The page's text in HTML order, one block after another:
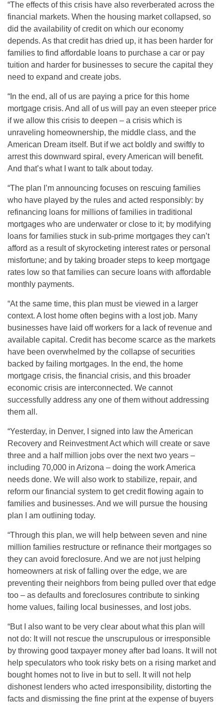
“The effects of this crisis have also reverberated across the
financial markets. When the housing market collapsed, so
did the availability of credit on which our economy
depends. As that credit has dried up, it has been harder for
families to find affordable loans to purchase a car or pay
tuition and harder for businesses to secure the capital they
need to expand and create jobs.
“In the end, all of us are paying a price for this home
mortgage crisis. And all of us will pay an even steeper price
if we allow this crisis to deepen – a crisis which is
unraveling homeownership, the middle class, and the
American Dream itself. But if we act boldly and swiftly to
arrest this downward spiral, every American will benefit.
And that’s what I want to talk about today.
“The plan I’m announcing focuses on rescuing families
who have played by the rules and acted responsibly: by
refinancing loans for millions of families in traditional
mortgages who are underwater or close to it; by modifying
loans for families stuck in sub-prime mortgages they can’t
afford as a result of skyrocketing interest rates or personal
misfortune; and by taking broader steps to keep mortgage
rates low so that families can secure loans with affordable
monthly payments.
“At the same time, this plan must be viewed in a larger
context. A lost home often begins with a lost job. Many
businesses have laid off workers for a lack of revenue and
available capital. Credit has become scarce as the markets
have been overwhelmed by the collapse of securities
backed by failing mortgages. In the end, the home
mortgage crisis, the financial crisis, and this broader
economic crisis are interconnected. We cannot
successfully address any one of them without addressing
them all.
“Yesterday, in Denver, I signed into law the American
Recovery and Reinvestment Act which will create or save
three and a half million jobs over the next two years –
including 70,000 in Arizona – doing the work America
needs done. We will also work to stabilize, repair, and
reform our financial system to get credit flowing again to
families and businesses. And we will pursue the housing
plan I am outlining today.
“Through this plan, we will help between seven and nine
million families restructure or refinance their mortgages so
they can avoid foreclosure. And we are not just helping
homeowners at risk of falling over the edge, we are
preventing their neighbors from being pulled over that edge
too – as defaults and foreclosures contribute to sinking
home values, failing local businesses, and lost jobs.
“But I also want to be very clear about what this plan will
not do: It will not rescue the unscrupulous or irresponsible
by throwing good taxpayer money after bad loans. It will not
help speculators who took risky bets on a rising market and
bought homes not to live in but to sell. It will not help
dishonest lenders who acted irresponsibility, distorting the
facts and dismissing the fine print at the expense of buyers